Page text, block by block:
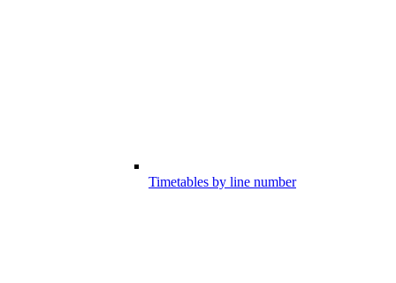
Timetables by line number